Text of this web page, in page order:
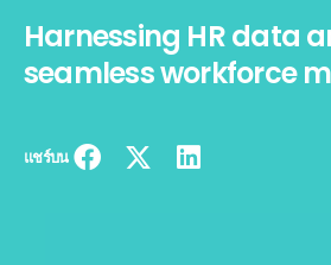
Harnessing HR data
seamless workforce
แชร์บน